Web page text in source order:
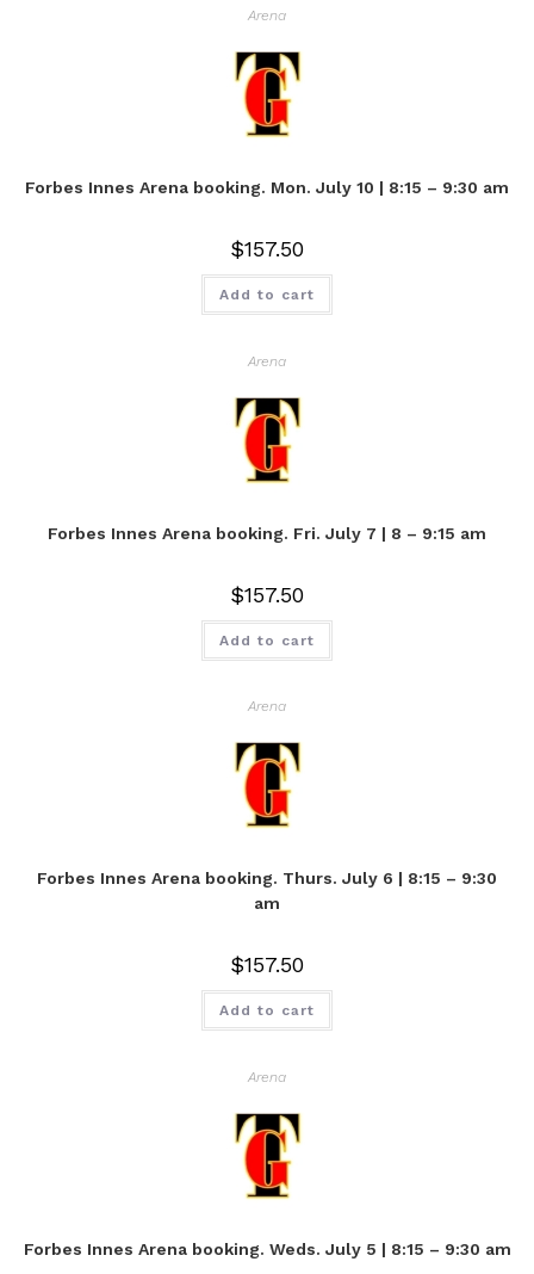
Arena
Forbes Innes Arena booking. Mon. July 10 | 8:15 – 9:30 am
$157.50
Add to cart
Arena
Forbes Innes Arena booking. Fri. July 7 | 8 – 9:15 am
$157.50
Add to cart
Arena
Forbes Innes Arena booking. Thurs. July 6 | 8:15 – 9:30
am
$157.50
Add to cart
Arena
Forbes Innes Arena booking. Weds. July 5 | 8:15 – 9:30 am